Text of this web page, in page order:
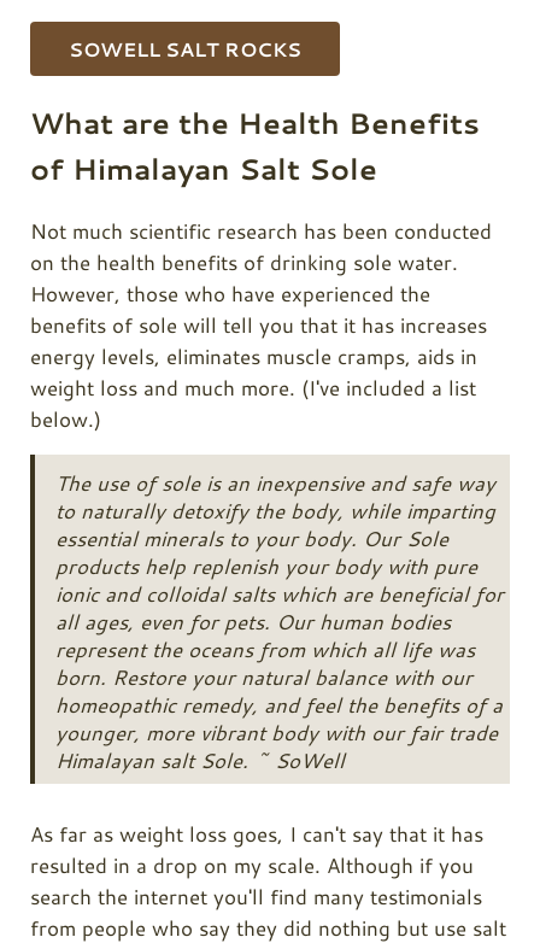
SOWELL SALT ROCKS
What are the Health Benefits
of Himalayan Salt Sole
Not much scientific research has been conducted
on the health benefits of drinking sole water.
However, those who have experienced the
benefits of sole will tell you that it has increases
energy levels, eliminates muscle cramps, aids in
weight loss and much more. (I've included a list
below.)
The use of sole is an inexpensive and safe way
to naturally detoxify the body, while imparting
essential minerals to your body. Our Sole
products help replenish your body with pure
ionic and colloidal salts which are beneficial for
all ages, even for pets. Our human bodies
represent the oceans from which all life was
born. Restore your natural balance with our
homeopathic remedy, and feel the benefits of a
younger, more vibrant body with our fair trade
Himalayan salt Sole. ~ SoWell
As far as weight loss goes, I can't say that it has
resulted in a drop on my scale. Although if you
search the internet you'll find many testimonials
from people who say they did nothing but use salt